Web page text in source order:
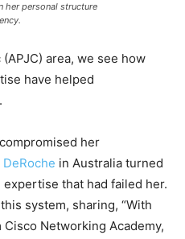
her personal structure
area, we see how
have helped
her
DeRoche in Australia turned
that had failed her.
system, sharing, “With
Networking Academy,